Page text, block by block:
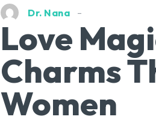
Dr. Nana
Love
Charms
Women